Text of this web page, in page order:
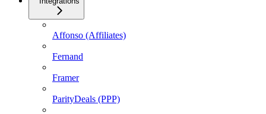
Affonso (Affiliates)
Fernand
Framer
ParityDeals (PPP)